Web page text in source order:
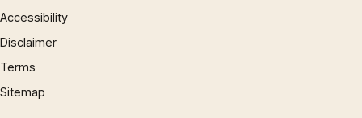
Accessibility
Disclaimer
Terms
Sitemap